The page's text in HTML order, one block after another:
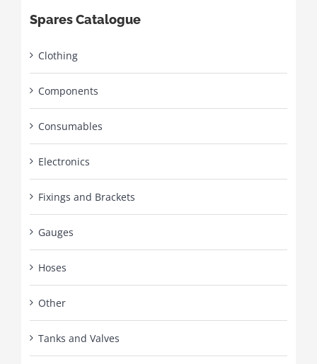
Spares Catalogue
Clothing
Components
Consumables
Electronics
Fixings and Brackets
Gauges
Hoses
Other
Tanks and Valves